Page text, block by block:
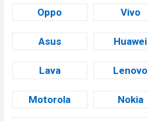
Oppo Vivo
Asus Huawei
Lava Lenovo
Motorola Nokia